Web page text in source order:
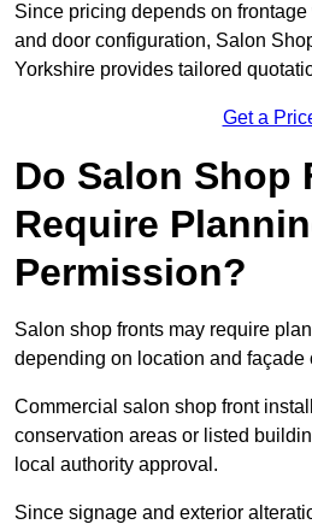
Since pricing depends on
and door configuration, Salon
Yorkshire provides tailored
Get a
Do Salon Shop
Require
Permission?
Salon shop fronts may require
depending on location and façade
Commercial salon shop front
conservation areas or listed
local authority approval.
Since signage and exterior